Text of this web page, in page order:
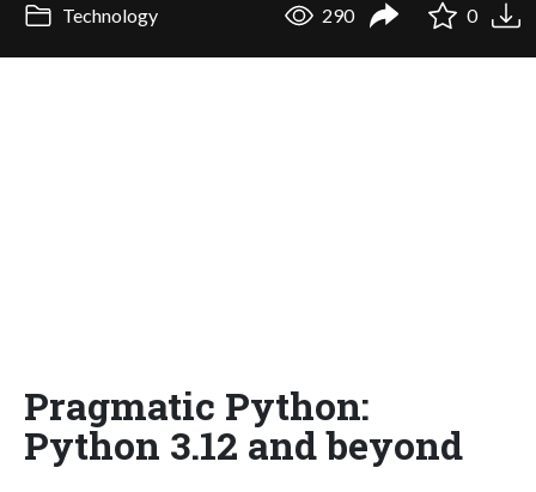
Technology 290 0
Pragmatic Python:
Python 3.12 and beyond